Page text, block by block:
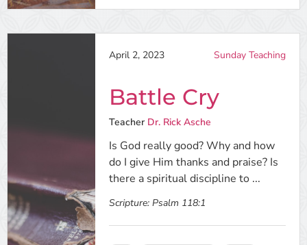
April 2, 2023 Sunday Teaching
Battle Cry
Teacher Dr. Rick Asche
Is God really good? Why and how
do I give Him thanks and praise? Is
there a spiritual discipline to ...
Scripture: Psalm 118:1